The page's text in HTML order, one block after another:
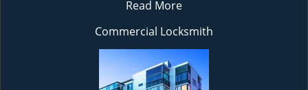
Read More
Commercial Locksmith